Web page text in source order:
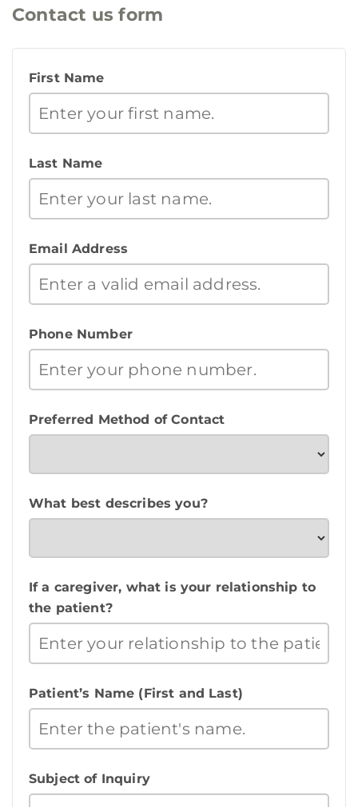
Contact us form
First Name
Last Name
Email Address
Phone Number
Preferred Method of Contact
What best describes you?
If a caregiver, what is your relationship to
the patient?
Patient’s Name (First and Last)
Subject of Inquiry